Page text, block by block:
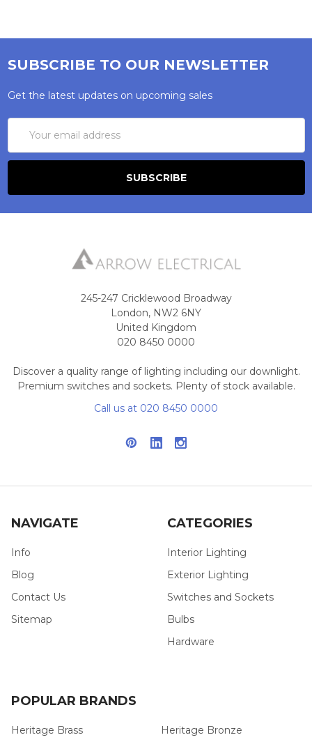
SUBSCRIBE TO OUR NEWSLETTER
Get the latest updates on upcoming sales
Address
245-247 Cricklewood Broadway
London, NW2 6NY
United Kingdom
020 8450 0000
Discover a quality range of lighting including our downlight.
Premium switches and sockets. Plenty of stock available.
Call us at 020 8450 0000
NAVIGATE
Info
Blog
Contact Us
Sitemap
CATEGORIES
Interior Lighting
Exterior Lighting
Switches and Sockets
Bulbs
Hardware
POPULAR BRANDS
Heritage Brass Heritage Bronze